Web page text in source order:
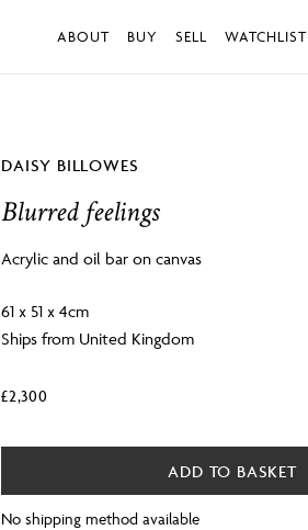
ABOUT BUY SELL WATCHLIST
DAISY BILLOWES
Blurred feelings
Acrylic and oil bar on canvas
61 x 51 x 4cm
Ships from United Kingdom
£2,300
ADD TO BASKET
No shipping method available